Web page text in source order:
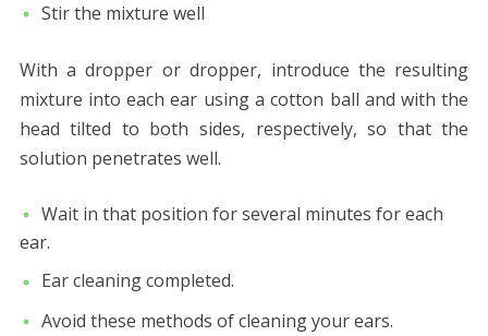
Stir the mixture well
With a dropper or dropper, introduce the resulting
mixture into each ear using a cotton ball and with the
head tilted to both sides, respectively, so that the
solution penetrates well.
Wait in that position for several minutes for each
ear.
Ear cleaning completed.
Avoid these methods of cleaning your ears.